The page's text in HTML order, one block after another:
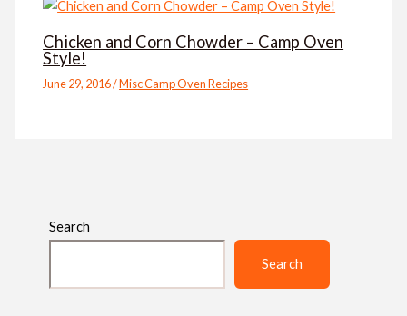
Chicken and Corn Chowder – Camp Oven
Style!
June 29, 2016/Misc Camp Oven Recipes
Search
Search